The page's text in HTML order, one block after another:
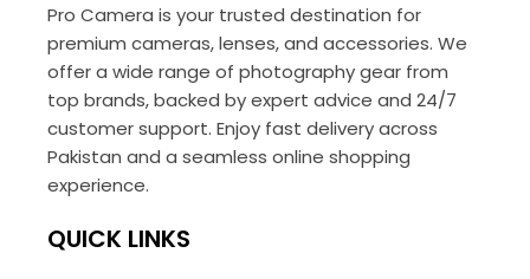
Pro Camera is your trusted destination for
premium cameras, lenses, and accessories. We
offer a wide range of photography gear from
top brands, backed by expert advice and 24/7
customer support. Enjoy fast delivery across
Pakistan and a seamless online shopping
experience.
QUICK LINKS